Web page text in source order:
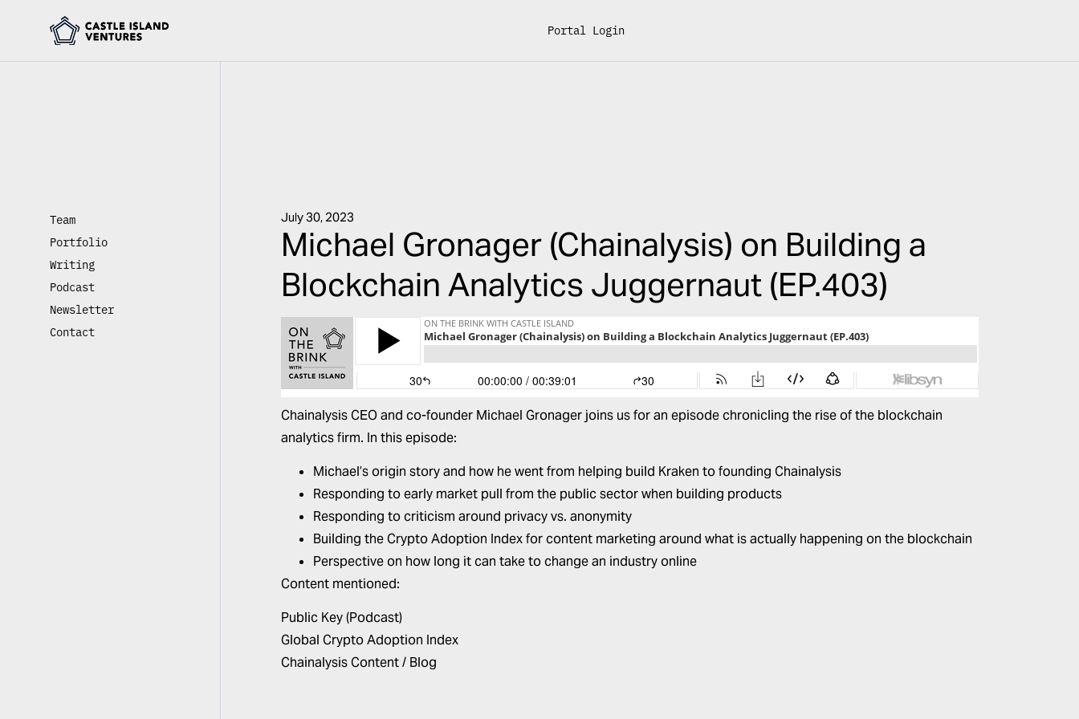
Portal Login
Team
Portfolio
Writing
Podcast
Newsletter
Contact
July 30, 2023
Michael Gronager (Chainalysis) on Building a
Blockchain Analytics Juggernaut (EP.403)
Chainalysis CEO and co-founder Michael Gronager joins us for an episode chronicling the rise of the blockchain
analytics firm. In this episode:
Michael’s origin story and how he went from helping build Kraken to foundingChainalysis
Responding to early market pull from the public sector when building products
Responding to criticism around privacy vs. anonymity
Building the Crypto Adoption Index for content marketing around what is actually happening on the blockchain
Perspective on how long it can take to change an industry online
Content mentioned:
Public Key (Podcast)
Global Crypto Adoption Index
ChainalysisContent / Blog